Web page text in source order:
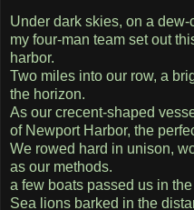
Under dark skies, on a
my four-man team set out
harbor.
Two miles into our row, a
the horizon.
As our crecent-shaped
of Newport Harbor, the
We rowed hard in unison,
as our methods.
a few boats passed us in
Sea lions barked in the